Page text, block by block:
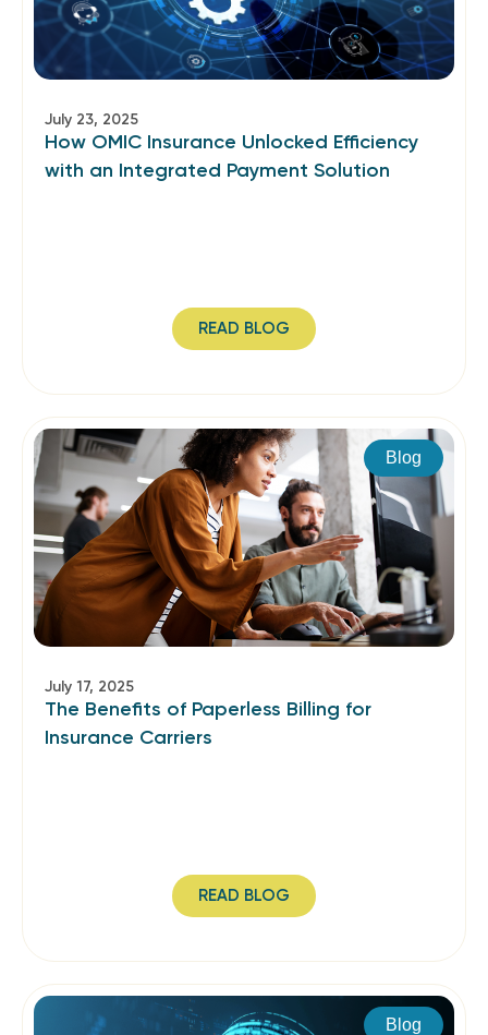
July 23, 2025
How OMIC Insurance Unlocked Efficiency
with an Integrated Payment Solution
READ BLOG
Blog
July 17, 2025
The Benefits of Paperless Billing for
Insurance Carriers
READ BLOG
Blog